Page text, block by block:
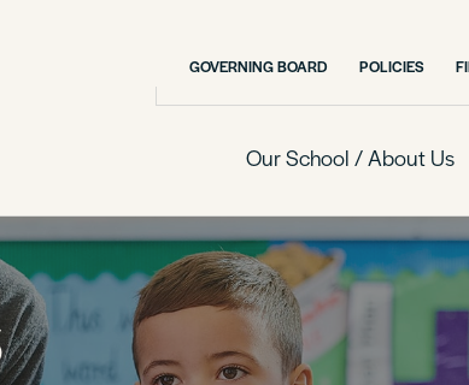
GOVERNING BOARD POLICIES
Our School / About Us